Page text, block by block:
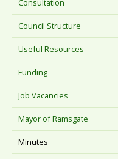
Consultation
Council Structure
Useful Resources
Funding
Job Vacancies
Mayor of Ramsgate
Minutes